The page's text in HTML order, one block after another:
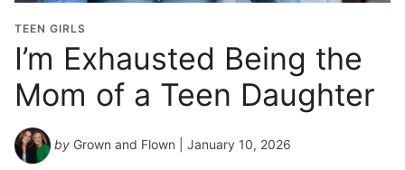
TEEN GIRLS
I’m Exhausted Being the
Mom of a Teen Daughter
by Grown and Flown | January 10, 2026